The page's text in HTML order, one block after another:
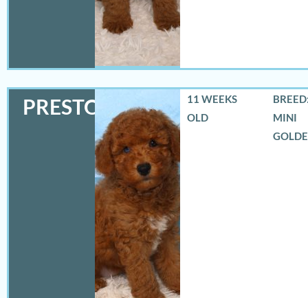
PRESTON
11 WEEKS
OLD
MINI